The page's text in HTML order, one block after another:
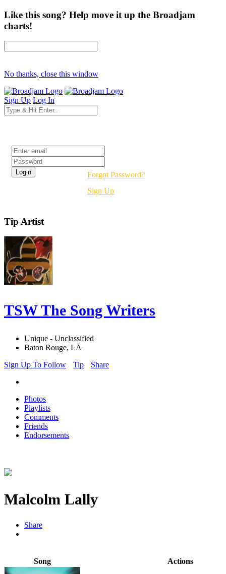
Like this song? Help move it up the Broadjam
charts!
No thanks, close this window
Sign Up Log In
Forgot Password?
Sign Up
Tip Artist
TSW The Song Writers
Unique - Unclassified
Baton Rouge, LA
Sign Up To Follow
Tip Share
Photos
Playlists
Comments
Friends
Endorsements
Malcolm Lally
Share
Song Actions